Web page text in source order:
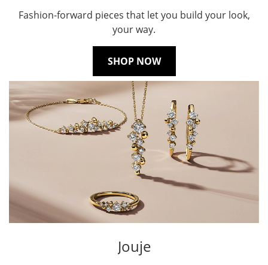
Fashion-forward pieces that let you build your look,
your way.
SHOP NOW
Jouje